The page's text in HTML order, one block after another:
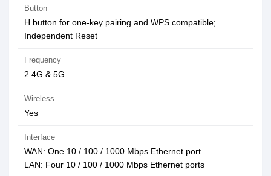
Button
H button for one-key pairing and WPS compatible;
Independent Reset
Frequency
2.4G & 5G
Wireless
Yes
Interface
WAN: One 10 / 100 / 1000 Mbps Ethernet port
LAN: Four 10 / 100 / 1000 Mbps Ethernet ports